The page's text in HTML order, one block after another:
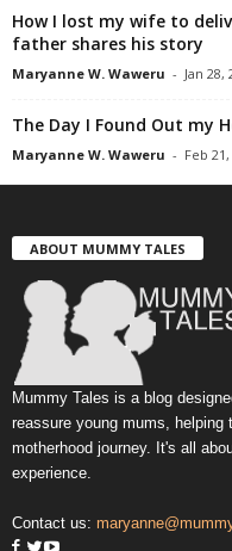
How I lost my wife to
father shares his story
Maryanne W. Waweru - Jan 28,
The Day I Found Out my
Maryanne W. Waweru - Feb
ABOUT MUMMY TALES
Mummy Tales is a blog
reassure young mums, helping
motherhood journey. It's all
experience.
Contact us: